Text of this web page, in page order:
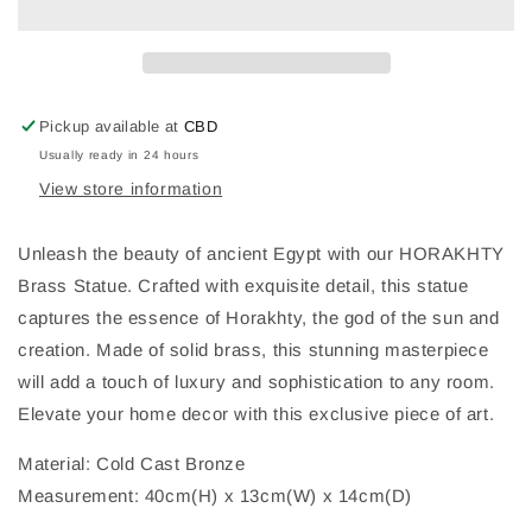
Pickup available atCBD
Usually ready in 24 hours
View store information
Unleash the beauty of ancient Egypt with our HORAKHTY
Brass Statue. Crafted with exquisite detail, this statue
captures the essence of Horakhty, the god of the sun and
creation. Made of solid brass, this stunning masterpiece
will add a touch of luxury and sophistication to any room.
Elevate your home decor with this exclusive piece of art.
Material: Cold Cast Bronze
Measurement: 40cm(H) x 13cm(W) x 14cm(D)